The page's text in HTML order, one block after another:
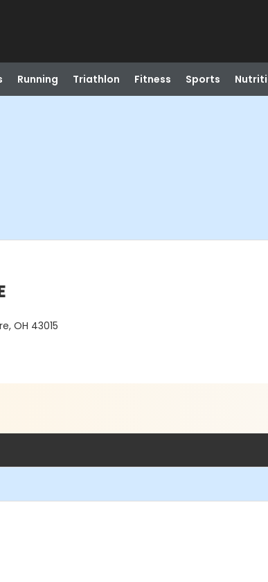
Running Triathlon Fitness Sports
OH 43015